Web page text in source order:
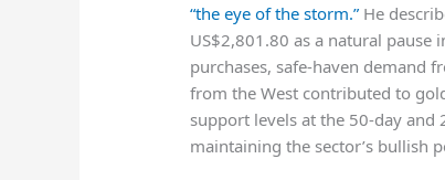
“the eye of the storm.” He
US$2,801.80 as a natural
purchases, safe-haven demand
from the West contributed to
support levels at the 50-day
maintaining the sector’s bullish